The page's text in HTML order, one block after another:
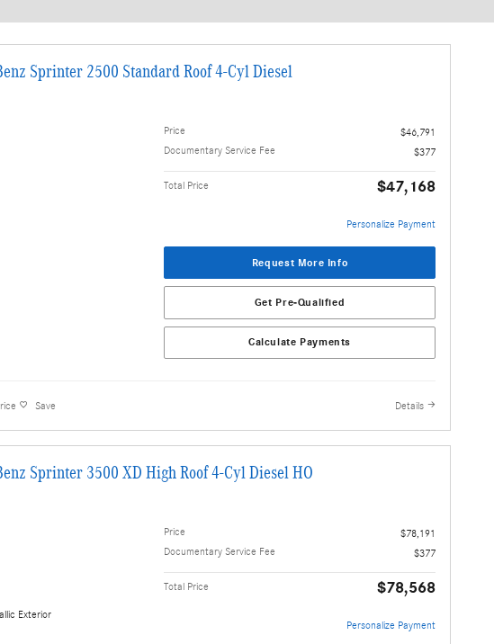
term and see estimated payments as you search.
Not Now Personalize Payments
Sprinter 2500 Standard Roof 4-Cyl Diesel
Price
$46,791
Documentary Service Fee
$377
Total Price $47,168
Personalize Payment
Request More Info
Get Pre-Qualified
Calculate Payments
Save Details
Sprinter 3500 XD High Roof 4-Cyl Diesel HO
Exterior
Price
$78,191
Documentary Service Fee
$377
Total Price $78,568
Personalize Payment